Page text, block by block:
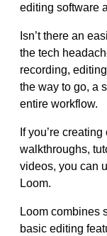
editing software
Isn’t there an
the tech
recording,
the way to go, a
entire workflow.
If you’re
walkthroughs,
videos, you can
Loom.
Loom combines
basic editing